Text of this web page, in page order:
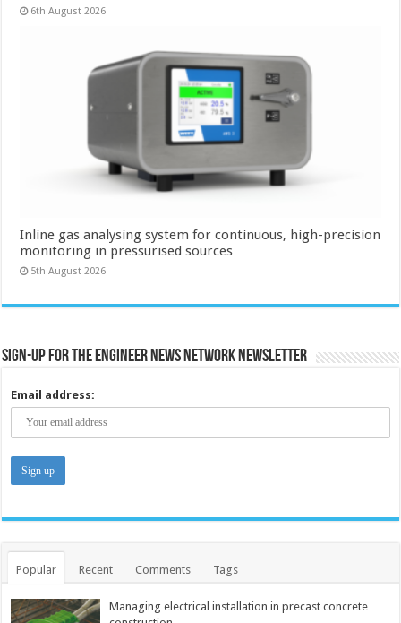
6th August 2026
Inline gas analysing system for continuous, high-precision
monitoring in pressurised sources
5th August 2026
Sign-up for the Engineer News Network Newsletter
Email address:
Popular Recent Comments Tags
Managing electrical installation in precast concrete